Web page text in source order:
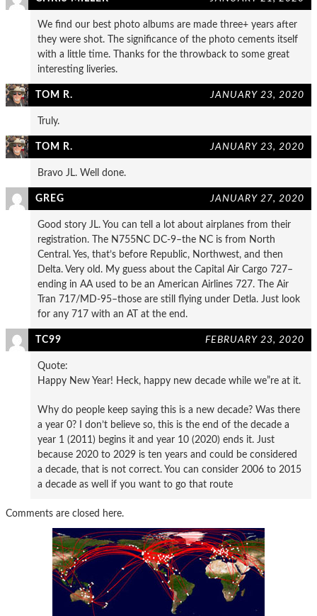
We find our best photo albums are made three+ years after
they were shot. The significance of the photo cements itself
with a little time. Thanks for the throwback to some great
interesting liveries.
TOM R. JANUARY 23, 2020
Truly.
TOM R. JANUARY 23, 2020
Bravo JL. Well done.
GREG JANUARY 27, 2020
Good story JL. You can tell a lot about airplanes from their
registration. The N755NC DC-9–the NC is from North
Central. Yes, that’s before Republic, Northwest, and then
Delta. Very old. My guess about the Capital Air Cargo 727–
ending in AA used to be an American Airlines 727. The Air
Tran 717/MD-95–those are still flying under Detla. Just look
for any 717 with an AT at the end.
TC99 FEBRUARY 23, 2020
Quote:
Happy New Year! Heck, happy new decade while we”re at it.
Why do people keep saying this is a new decade? Was there
a year 0? I don’t believe so, this is the end of the decade a
year 1 (2011) begins it and year 10 (2020) ends it. Just
because 2020 to 2029 is ten years and could be considered
a decade, that is not correct. You can consider 2006 to 2015
a decade as well if you want to go that route
Comments are closed here.